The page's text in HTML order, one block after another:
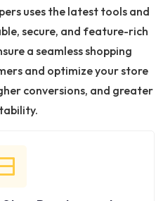
uses the latest tools and
secure, and feature-rich
a seamless shopping
and optimize your store
conversions, and greater